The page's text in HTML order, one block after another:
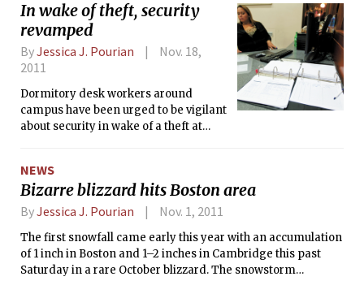
In wake of theft, security
revamped
ByJessica J. Pourian
Nov. 18,
2011
Dormitory desk workers around
campus have been urged to be vigilant
about security in wake of a theft at
intruders, many dorms have recently
rolled out new policies and been more
strict about basic desk policies. Sign-in
sheets and guest lists have been
emphasized, and two desk workers
have been posted during dining hours
in dining dorms. Spare room keys
NEWS
Bizarre blizzard hits Boston area
ByJessica J. Pourian Nov. 1, 2011
The first snowfall came early this year with an accumulation
of 1 inch in Boston and 1–2 inches in Cambridge this past
Saturday in a rare October blizzard. The snowstorm